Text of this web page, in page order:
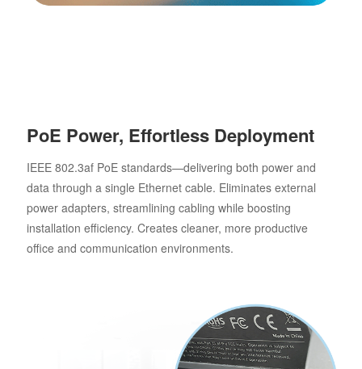
PoE Power, Effortless Deployment
IEEE 802.3af PoE standards—delivering both power and
data through a single Ethernet cable. Eliminates external
power adapters, streamlining cabling while boosting
installation efficiency. Creates cleaner, more productive
office and communication environments.